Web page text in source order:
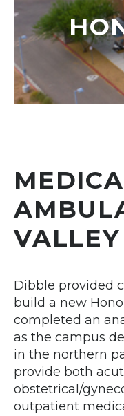
Dibble provided
build a new
completed an
as the campus
in the northern
provide both
obstetrical/
outpatient